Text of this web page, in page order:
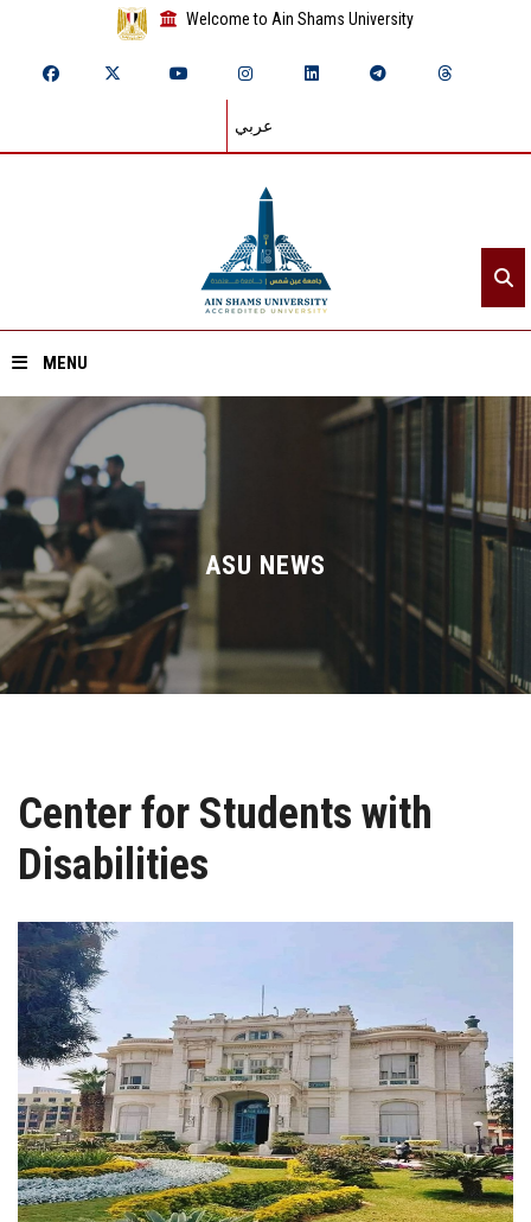
Welcome to Ain Shams University
عربي
MENU
Home
About ASU
Divisions
Academics
Research
Centers and Units
ASU Smart Systems
ASU Media
Contact Us
Students
Faculty Staff
Postgraduate
ASU NEWS
Center for Students with
Disabilities